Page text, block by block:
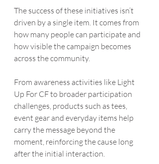
The success of these initiatives isn’t
driven by a single item. It comes from
how many people can participate and
how visible the campaign becomes
across the community.
From awareness activities like Light
Up For CF to broader participation
challenges, products such as tees,
event gear and everyday items help
carry the message beyond the
moment, reinforcing the cause long
after the initial interaction.